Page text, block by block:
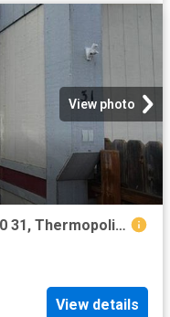
View photo
2 BR, 1 BA Apartment 122 U.S. 20 31, Thermopolis, WY 82443
View details